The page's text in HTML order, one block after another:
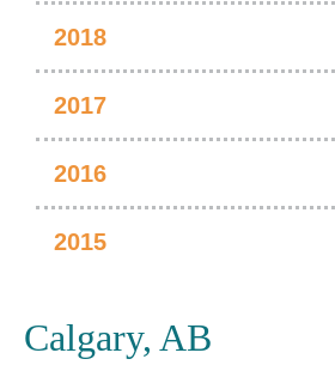
2018
2017
2016
2015
Calgary, AB